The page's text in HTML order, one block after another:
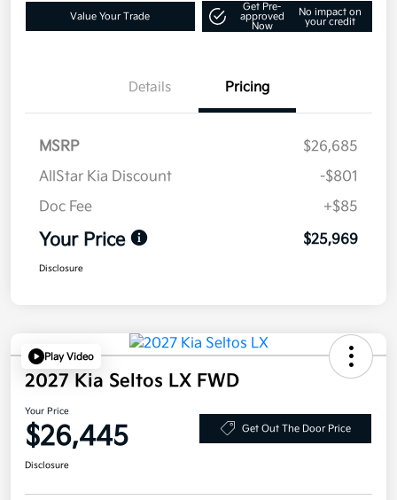
Value Your Trade
Get Pre-
approved
Now
No impact on
your credit
Details Pricing
MSRP
$26,685
AllStar Kia Discount
-$801
Doc Fee
+$85
Your Price $25,969
Disclosure
Play Video
2027 Kia Seltos LX FWD
Your Price
$26,445 Get Out The Door Price
Disclosure